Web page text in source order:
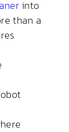
into
than a